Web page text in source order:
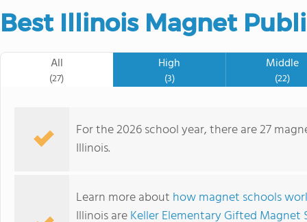
Best Illinois Magnet
All
(27)
High
(3)
Middle
(22)
For the 2026 school year, there are 27
Illinois.
Learn more about how magnet schools
Illinois areKeller Elementary Gifted Magnet